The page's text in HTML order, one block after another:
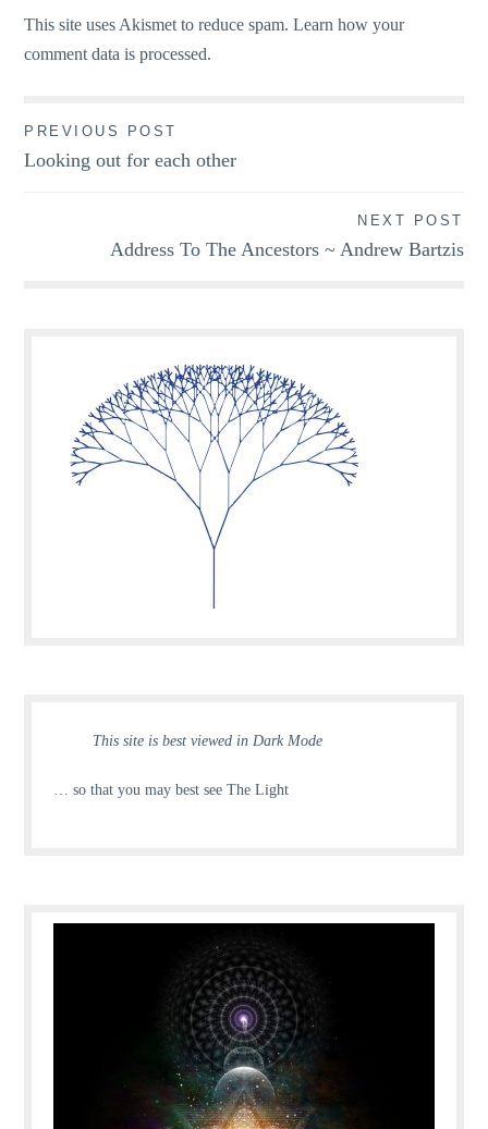
This site uses Akismet to reduce spam.Learn how your
comment data is processed.
Post
navigation
PREVIOUS POST
Looking out for each other
NEXT POST
Address To The Ancestors ~ Andrew Bartzis
This site is best viewed in Dark Mode
… so that you may best see The Light